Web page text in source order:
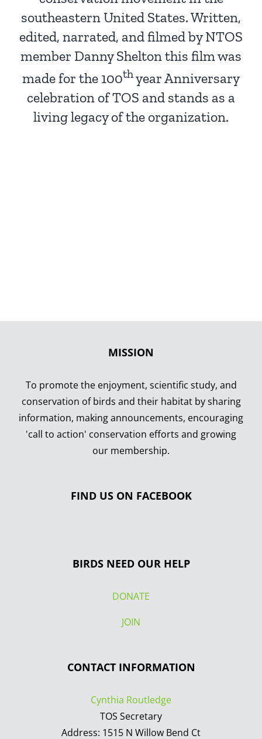
southeastern United States. Written,
edited, narrated, and filmed by NTOS
member Danny Shelton this film was
made for the 100thyear Anniversary
celebration of TOS and stands as a
living legacy of the organization.
MISSION
To promote the enjoyment, scientific study, and
conservation of birds and their habitat by sharing
information, making announcements, encouraging
'call to action' conservation efforts and growing
our membership.
FIND US ON FACEBOOK
BIRDS NEED OUR HELP
DONATE
JOIN
CONTACT INFORMATION
Cynthia Routledge
TOS Secretary
Address: 1515 N Willow Bend Ct